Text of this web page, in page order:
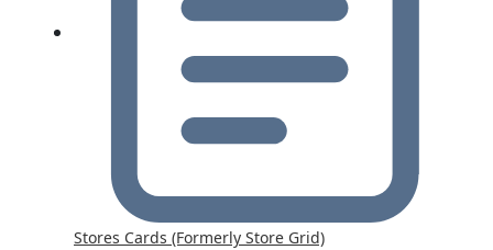
Stores Cards (Formerly Store Grid)